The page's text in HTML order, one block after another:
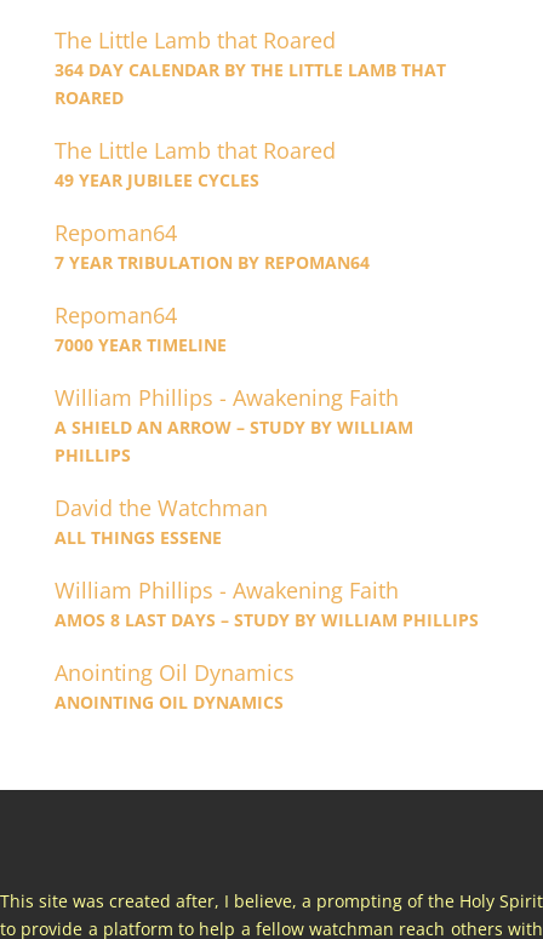
The Little Lamb that Roared
364 DAY CALENDAR BY THE LITTLE LAMB THAT
ROARED
The Little Lamb that Roared
49 YEAR JUBILEE CYCLES
Repoman64
7 YEAR TRIBULATION BY REPOMAN64
Repoman64
7000 YEAR TIMELINE
William Phillips - Awakening Faith
A SHIELD AN ARROW – STUDY BY WILLIAM
PHILLIPS
David the Watchman
ALL THINGS ESSENE
William Phillips - Awakening Faith
AMOS 8 LAST DAYS – STUDY BY WILLIAM PHILLIPS
Anointing Oil Dynamics
ANOINTING OIL DYNAMICS
This site was created after, I believe, a prompting of the Holy Spirit
to provide a platform to help a fellow watchman reach others with